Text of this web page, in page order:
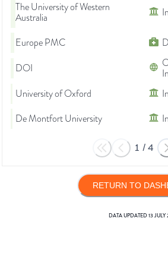
The University of Western
Australia
Europe PMC
DOI
University of Oxford
De Montfort University
1 /4
RETURN TO
DATA UPDATED13